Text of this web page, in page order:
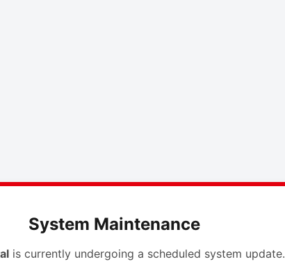
System Maintenance
is currently undergoing a scheduled system update.